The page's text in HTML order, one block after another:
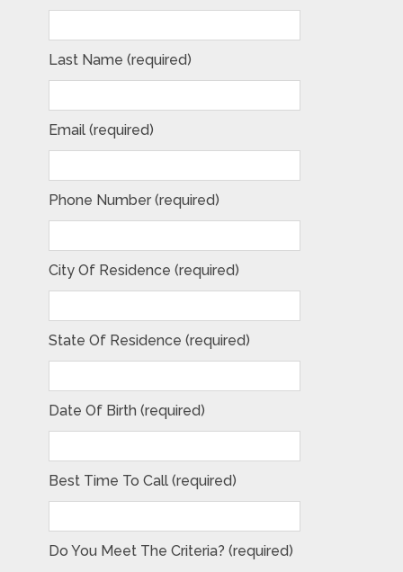
Last Name (required)
Email (required)
Phone Number (required)
City Of Residence (required)
State Of Residence (required)
Date Of Birth (required)
Best Time To Call (required)
Do You Meet The Criteria? (required)